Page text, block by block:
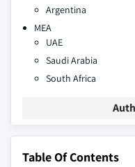
Argentina
MEA
UAE
Saudi Arabia
South Africa
Table Of Contents